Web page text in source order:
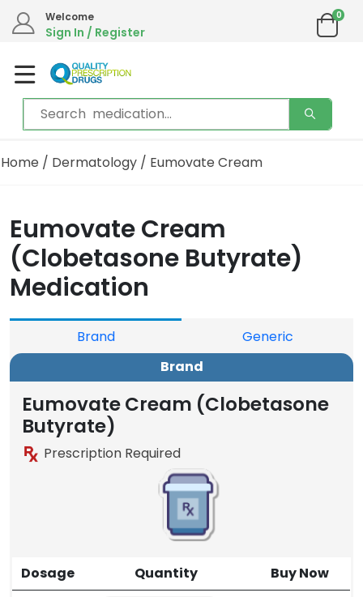
Welcome
Sign In / Register
0
Home / Dermatology / Eumovate Cream
Eumovate Cream
(Clobetasone Butyrate)
Medication
Brand
Generic
Brand
Eumovate Cream (Clobetasone
Butyrate)
Prescription Required
Dosage Quantity Buy Now